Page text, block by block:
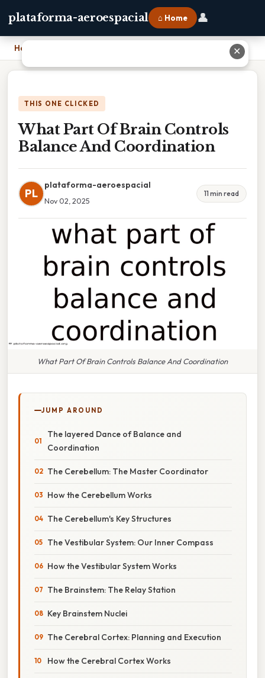
plataforma-aeroespacial ⌂ Home 👤
Home What Part Of Brain Controls Balance And Coordination
THIS ONE CLICKED
What Part Of Brain Controls
Balance And Coordination
PL
plataforma-aeroespacial
Nov 02, 2025
11 min read
What Part Of Brain Controls Balance And Coordination
JUMP AROUND
The layered Dance of Balance and
Coordination
The Cerebellum: The Master Coordinator
How the Cerebellum Works
The Cerebellum's Key Structures
The Vestibular System: Our Inner Compass
How the Vestibular System Works
The Brainstem: The Relay Station
Key Brainstem Nuclei
The Cerebral Cortex: Planning and Execution
How the Cerebral Cortex Works
✕